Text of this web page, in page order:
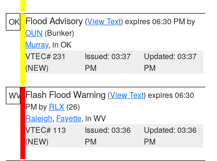
OK Flood Advisory (View Text) expires 06:30 PM by
OUN (Bunker)
Murray, in OK
VTEC# 231
(NEW)
Issued: 03:37
PM
Updated: 03:37
PM
WV Flash Flood Warning (View Text) expires 06:30
PM by RLX (26)
Raleigh, Fayette, in WV
VTEC# 113
(NEW)
Issued: 03:36
PM
Updated: 03:36
PM